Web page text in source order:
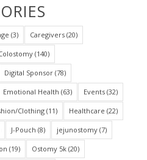
(3) Caregivers(20)
(140)
Digital Sponsor(78)
Emotional Health (63) Events(32)
Clothing(11) Healthcare (22)
J-Pouch (8) jejunostomy(7)
(19) Ostomy 5k(20)